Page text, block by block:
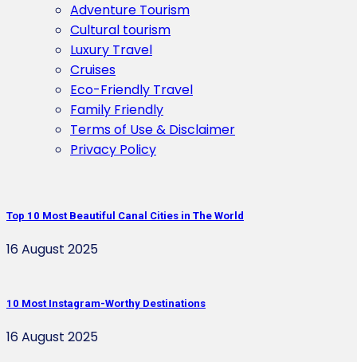
Adventure Tourism
Cultural tourism
Luxury Travel
Cruises
Eco-Friendly Travel
Family Friendly
Terms of Use & Disclaimer
Privacy Policy
Top 10 Most Beautiful Canal Cities in The World
16 August 2025
10 Most Instagram-Worthy Destinations
16 August 2025